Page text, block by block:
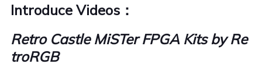
Introduce Videos：
Retro Castle MiSTer FPGA Kits by Re
troRGB